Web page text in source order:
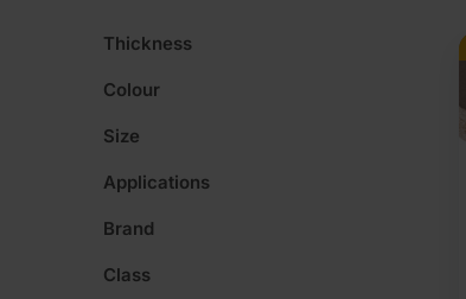
Thickness
Colour
Size
Applications
Brand
Class